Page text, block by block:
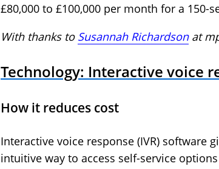
£80,000 to £100,000 per month for a 150-
With thanks to Susannah Richardsonat
Technology: Interactive voice
How it reduces cost
Interactive voice response (IVR) software
intuitive way to access self-service